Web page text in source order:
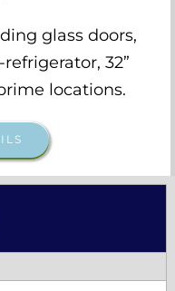
glass doors,
32”
locations.